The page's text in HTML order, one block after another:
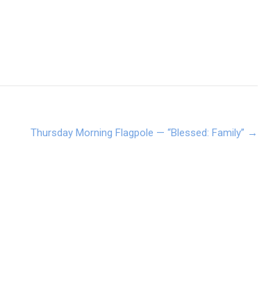
Thursday Morning Flagpole — “Blessed: Family” →